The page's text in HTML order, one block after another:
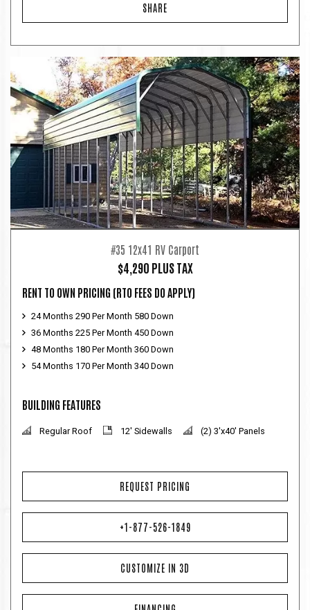
SHARE
#35 12x41 RV Carport
$4,290 PLUS TAX
RENT TO OWN PRICING (RTO FEES DO APPLY)
24 Months 290 Per Month 580 Down
36 Months 225 Per Month 450 Down
48 Months 180 Per Month 360 Down
54 Months 170 Per Month 340 Down
BUILDING FEATURES
Regular Roof 12' Sidewalls (2) 3'x40' Panels
REQUEST PRICING
+1-877-526-1849
CUSTOMIZE IN 3D